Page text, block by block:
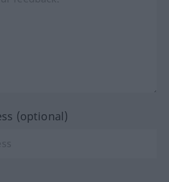
(optional)